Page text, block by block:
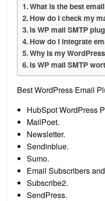
What is the best
How do I check my
Is WP mail SMTP
How do I integrate
Why is my
Is WP mail SMTP
Best WordPress Email
HubSpot WordPress
MailPoet.
Newsletter.
Sendinblue.
Sumo.
Email Subscribers
Subscribe2.
SendPress.